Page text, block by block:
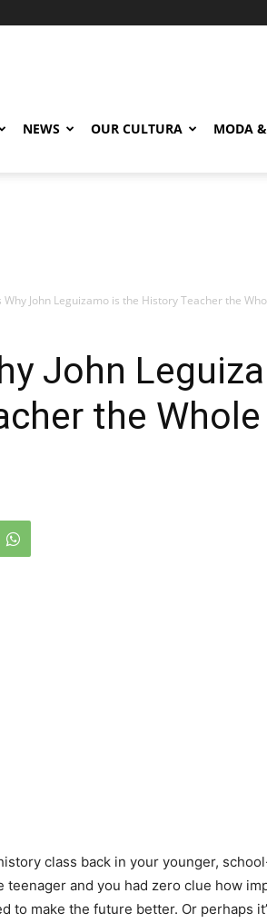
NEWS OUR CULTURA MODA
Why John Leguizamo is the History Teacher the
John
the Whole
class back in your younger,
teenager and you had zero clue how
to make the future better. Or perhaps